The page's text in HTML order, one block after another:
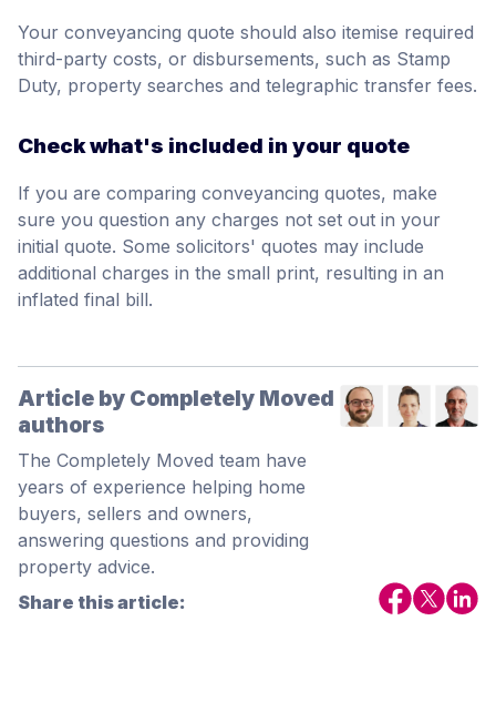
Your conveyancing quote should also itemise required
third-party costs, or disbursements, such as Stamp
Duty, property searches and telegraphic transfer fees.
Check what's included in your quote
If you are comparing conveyancing quotes, make
sure you question any charges not set out in your
initial quote. Some solicitors' quotes may include
additional charges in the small print, resulting in an
inflated final bill.
Article by Completely Moved
authors
The Completely Moved team have
years of experience helping home
buyers, sellers and owners,
answering questions and providing
property advice.
Share this article: